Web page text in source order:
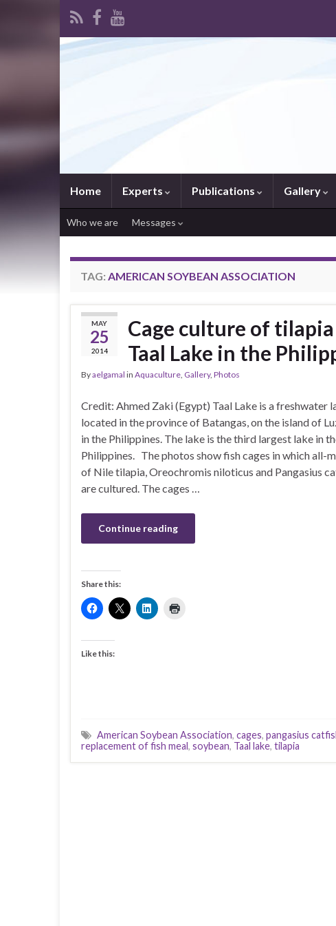
Home Experts Publications Gallery
Who we are Messages
TAG: AMERICAN SOYBEAN ASSOCIATION
MAY
25
2014
Cage culture of
Taal Lake in the
Byaelgamal in Aquaculture, Gallery, Photos
Credit: Ahmed Zaki (Egypt) Taal Lake is a freshwater
located in the province of Batangas, on the island of
in the Philippines. The lake is the third largest lake in
Philippines. The photos show fish cages in which all-
of Nile tilapia, Oreochromis niloticus and Pangasius
are cultured. The cages …
Continue reading
Share this:
Like this:
American Soybean Association, cages, pangasius
replacement of fish meal, soybean, Taal lake, tilapia